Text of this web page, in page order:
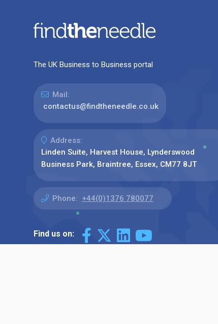
The UK Business to Business portal
Mail:
contactus@findtheneedle.co.uk
Address:
Linden Suite, Harvest House, Lynderswood
Business Park, Braintree, Essex, CM77 8JT
Phone: +44(0)1376 780077
Find us on: